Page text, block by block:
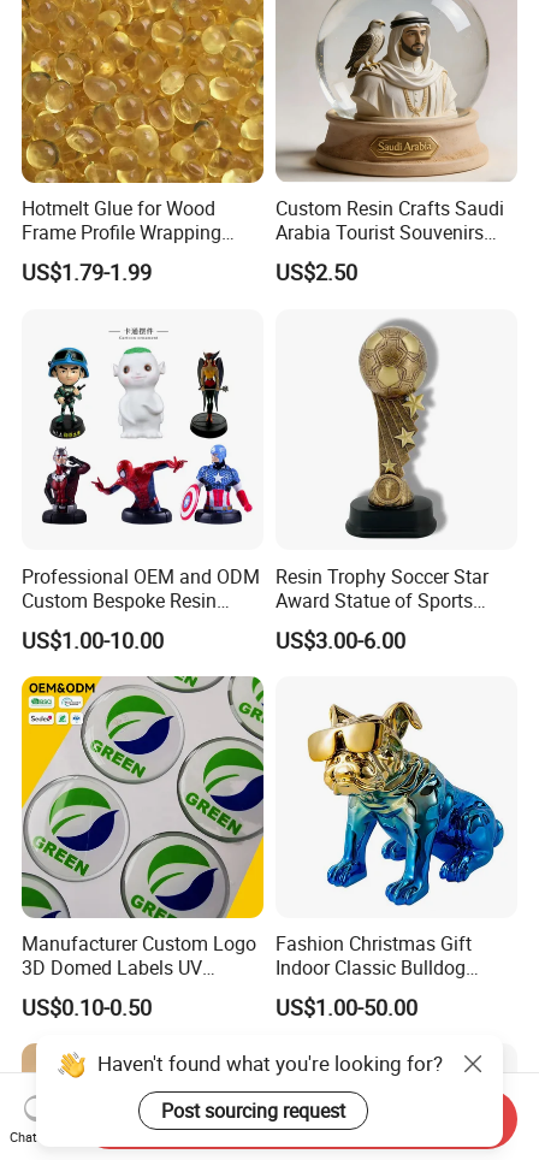
Hotmelt Glue for Wood
Frame Profile Wrapping
Lamination Machine
US$1.79-1.99
Custom Resin Crafts Saudi
Arabia Tourist Souvenirs
Snow Globe Dromedary
Camel Arabian Oryx Falcon
US$2.50
Professional OEM and ODM
Custom Bespoke Resin
Figurines and Gift
Statuettes Factory
US$1.00-10.00
Resin Trophy Soccer Star
Award Statue of Sports
Souvenir Promotion
US$3.00-6.00
Manufacturer Custom Logo
3D Domed Labels UV
Resistant Crystal Bubble
Decals Clear Epoxy Resin
Dome Stickers
US$0.10-0.50
Fashion Christmas Gift
Indoor Classic Bulldog
Collectible Statue Resin
Crafts
US$1.00-50.00
Haven't found what you're looking for?
Post sourcing request
Chat Now
Send Inquiry